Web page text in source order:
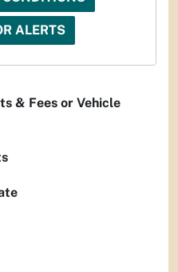
ALERTS
& Fees or Vehicle